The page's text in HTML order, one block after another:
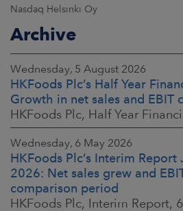
Nasdaq Helsinki Oy
Archive
Wednesday, 5 August 2026
HKFoods Plc’s Half Year
Growth in net sales and EBIT
Wednesday, 6 May 2026
HKFoods Plc’s Interim Report
2026: Net sales grew and
comparison period